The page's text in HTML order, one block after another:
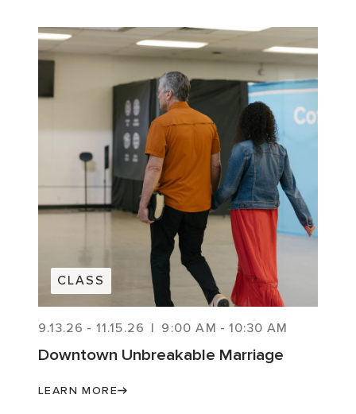
CLASS
9.13.26 - 11.15.26 | 9:00 AM - 10:30 AM
Downtown Unbreakable Marriage
LEARN MORE